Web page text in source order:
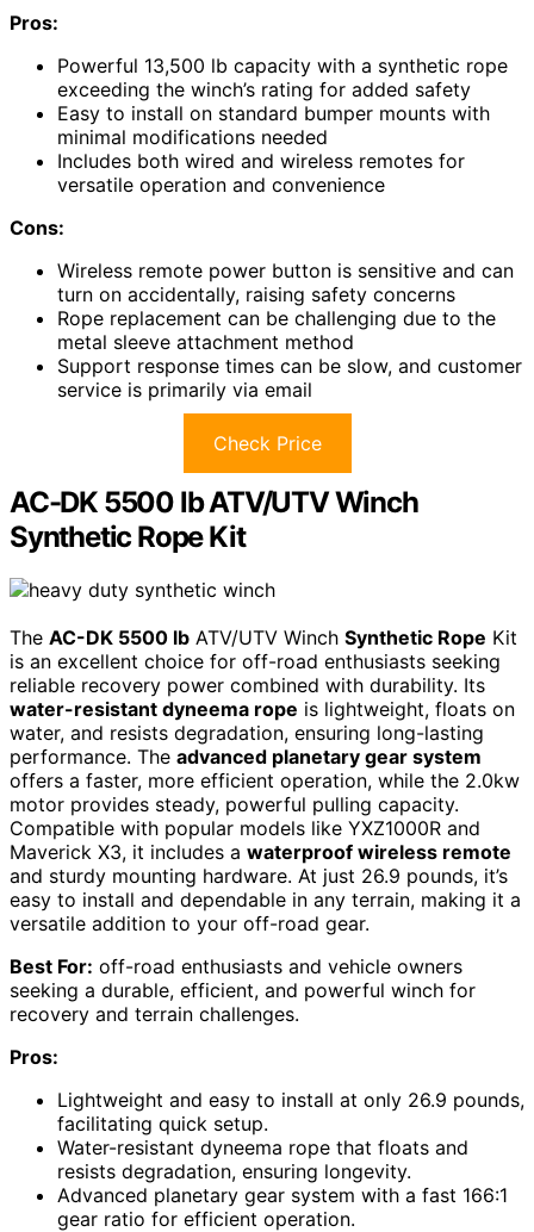
Pros:
Powerful 13,500 lb capacity with a synthetic rope
exceeding the winch’s rating for added safety
Easy to install on standard bumper mounts with
minimal modifications needed
Includes both wired and wireless remotes for
versatile operation and convenience
Cons:
Wireless remote power button is sensitive and can
turn on accidentally, raising safety concerns
Rope replacement can be challenging due to the
metal sleeve attachment method
Support response times can be slow, and customer
service is primarily via email
Check Price
AC-DK 5500 lb ATV/UTV Winch
Synthetic Rope Kit
The AC-DK 5500 lb ATV/UTV Winch Synthetic Rope Kit
is an excellent choice for off-road enthusiasts seeking
reliable recovery power combined with durability. Its
water-resistant dyneema rope is lightweight, floats on
water, and resists degradation, ensuring long-lasting
performance. The advanced planetary gear system
offers a faster, more efficient operation, while the 2.0kw
motor provides steady, powerful pulling capacity.
Compatible with popular models like YXZ1000R and
Maverick X3, it includes a waterproof wireless remote
and sturdy mounting hardware. At just 26.9 pounds, it’s
easy to install and dependable in any terrain, making it a
versatile addition to your off-road gear.
Best For: off-road enthusiasts and vehicle owners
seeking a durable, efficient, and powerful winch for
recovery and terrain challenges.
Pros:
Lightweight and easy to install at only 26.9 pounds,
facilitating quick setup.
Water-resistant dyneema rope that floats and
resists degradation, ensuring longevity.
Advanced planetary gear system with a fast 166:1
gear ratio for efficient operation.